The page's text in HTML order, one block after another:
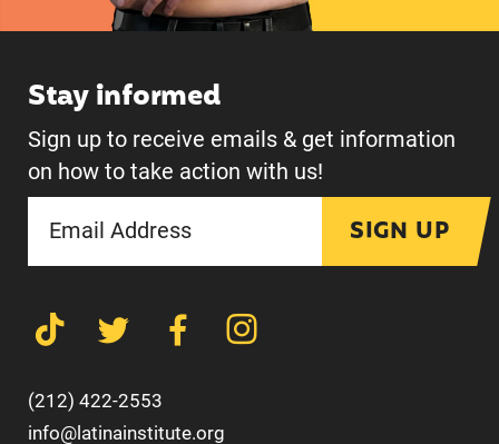
Stay informed
Sign up to receive emails & get information
on how to take action with us!
SIGN UP
(212) 422-2553
info@latinainstitute.org